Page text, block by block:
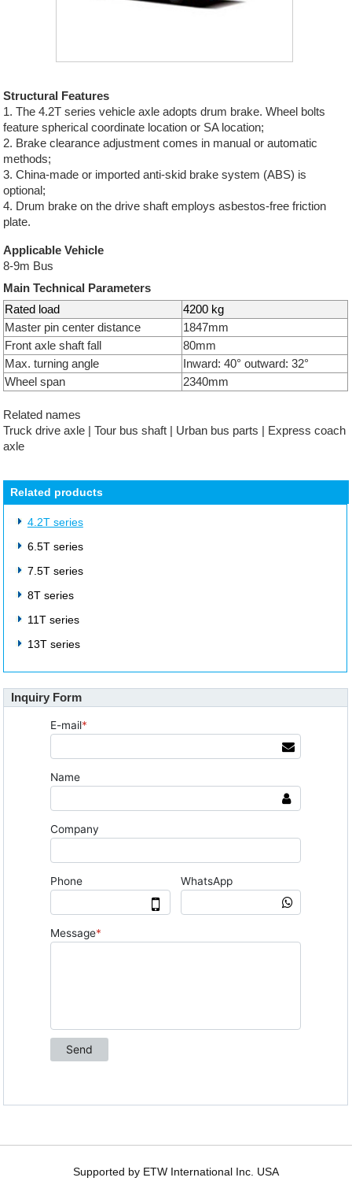
Structural Features
1. The 4.2T series vehicle axle adopts drum brake. Wheel bolts
feature spherical coordinate location or SA location;
2. Brake clearance adjustment comes in manual or automatic
methods;
3. China-made or imported anti-skid brake system (ABS) is
optional;
4. Drum brake on the drive shaft employs asbestos-free friction
plate.
Applicable Vehicle
8-9m Bus
Main Technical Parameters
Rated load
4200 kg
Master pin center distance
1847mm
Front axle shaft fall
80mm
Max. turning angle
Inward: 40° outward: 32°
Wheel span
2340mm
Related names
Truck drive axle | Tour bus shaft | Urban bus parts | Express coach
axle
Related products
4.2T series
6.5T series
7.5T series
8T series
11T series
13T series
Inquiry Form
Supported by ETW International Inc. USA